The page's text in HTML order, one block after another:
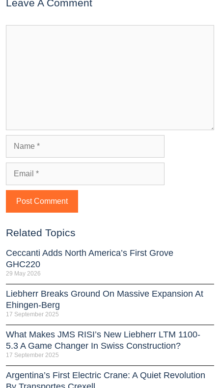
Leave A Comment
Related Topics
Ceccanti Adds North America’s First Grove
GHC220
29 May 2026
Liebherr Breaks Ground On Massive Expansion At
Ehingen-Berg
17 September 2025
What Makes JMS RISI’s New Liebherr LTM 1100-
5.3 A Game Changer In Swiss Construction?
17 September 2025
Argentina’s First Electric Crane: A Quiet Revolution